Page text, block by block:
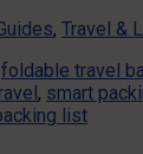
, Travel &
foldable travel
, smart
list